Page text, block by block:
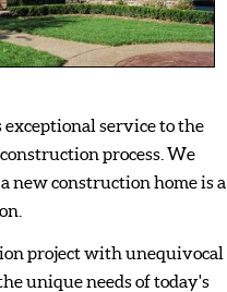
exceptional service to the
process. We
new construction home is a
project with unequivocal
unique needs of today's